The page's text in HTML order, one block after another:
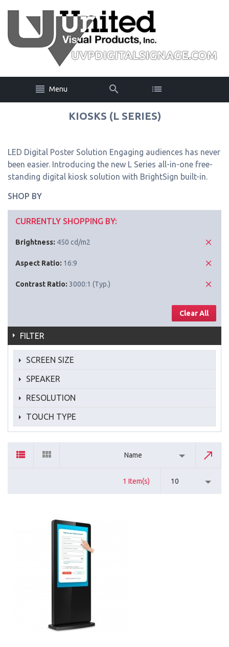
Menu
KIOSKS (L SERIES)
LED Digital Poster Solution Engaging audiences has never
been easier. Introducing the new L Series all-in-one free-
standing digital kiosk solution with BrightSign built-in.
SHOP BY
CURRENTLY SHOPPING BY:
Brightness: 450 cd/m2
Aspect Ratio: 16:9
Contrast Ratio: 3000:1 (Typ.)
Clear All
FILTER
SCREEN SIZE
SPEAKER
RESOLUTION
TOUCH TYPE
Name
1 Item(s) 10